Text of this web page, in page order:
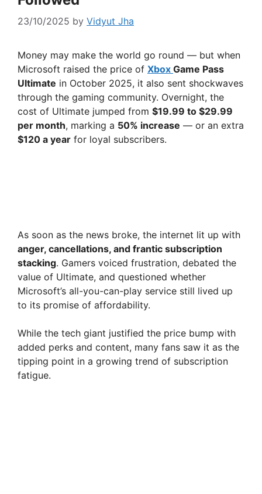
23/10/2025 by Vidyut Jha
Money may make the world go round — but when
Microsoft raised the price of Xbox Game Pass
Ultimate in October 2025, it also sent shockwaves
through the gaming community. Overnight, the
cost of Ultimate jumped from $19.99 to $29.99
per month, marking a 50% increase — or an extra
$120 a year for loyal subscribers.
As soon as the news broke, the internet lit up with
anger, cancellations, and frantic subscription
stacking. Gamers voiced frustration, debated the
value of Ultimate, and questioned whether
Microsoft’s all-you-can-play service still lived up
to its promise of affordability.
While the tech giant justified the price bump with
added perks and content, many fans saw it as the
tipping point in a growing trend of subscription
fatigue.